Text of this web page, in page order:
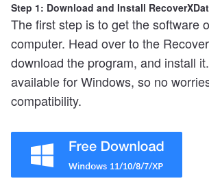
Step 1: Download and Install
The first step is to get the software
computer. Head over to the
download the program, and install
available for Windows, so no
compatibility.